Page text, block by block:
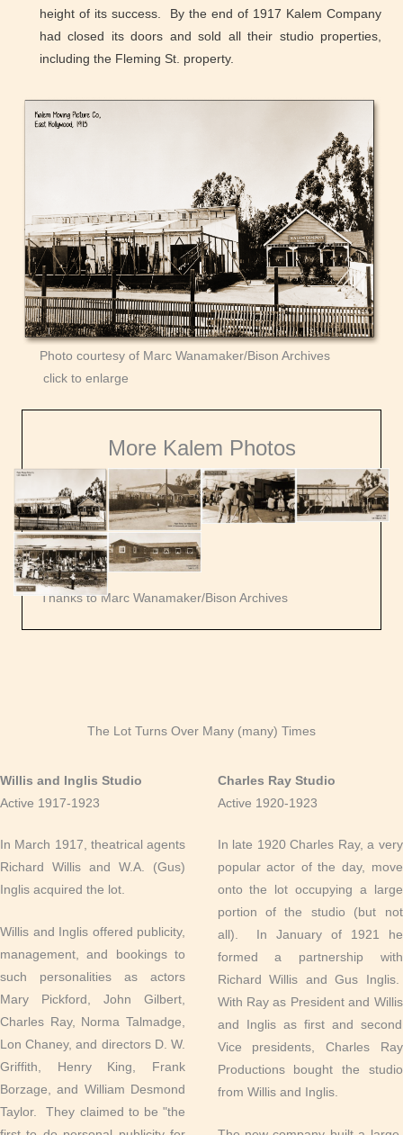
height of its success. By the end of 1917 Kalem Company
had closed its doors and sold all their studio properties,
including the Fleming St. property.
Photo courtesy of Marc Wanamaker/Bison Archives
click to enlarge
More Kalem Photos
Thanks to Marc Wanamaker/Bison Archives
The Lot Turns Over Many (many) Times
Willis and Inglis Studio
Active 1917-1923
In March 1917, theatrical agents
Richard Willis and W.A. (Gus)
Inglis acquired the lot.
Willis and Inglis offered publicity,
management, and bookings to
such personalities as actors
Mary Pickford, John Gilbert,
Charles Ray, Norma Talmadge,
Lon Chaney, and directors D. W.
Griffith, Henry King, Frank
Borzage, and William Desmond
Taylor. They claimed to be "the
Charles Ray Studio
Active 1920-1923
In late 1920 Charles Ray, a very
popular actor of the day, move
onto the lot occupying a large
portion of the studio (but not
all). In January of 1921 he
formed a partnership with
Richard Willis and Gus Inglis.
With Ray as President and Willis
and Inglis as first and second
Vice presidents, Charles Ray
Productions bought the studio
from Willis and Inglis.